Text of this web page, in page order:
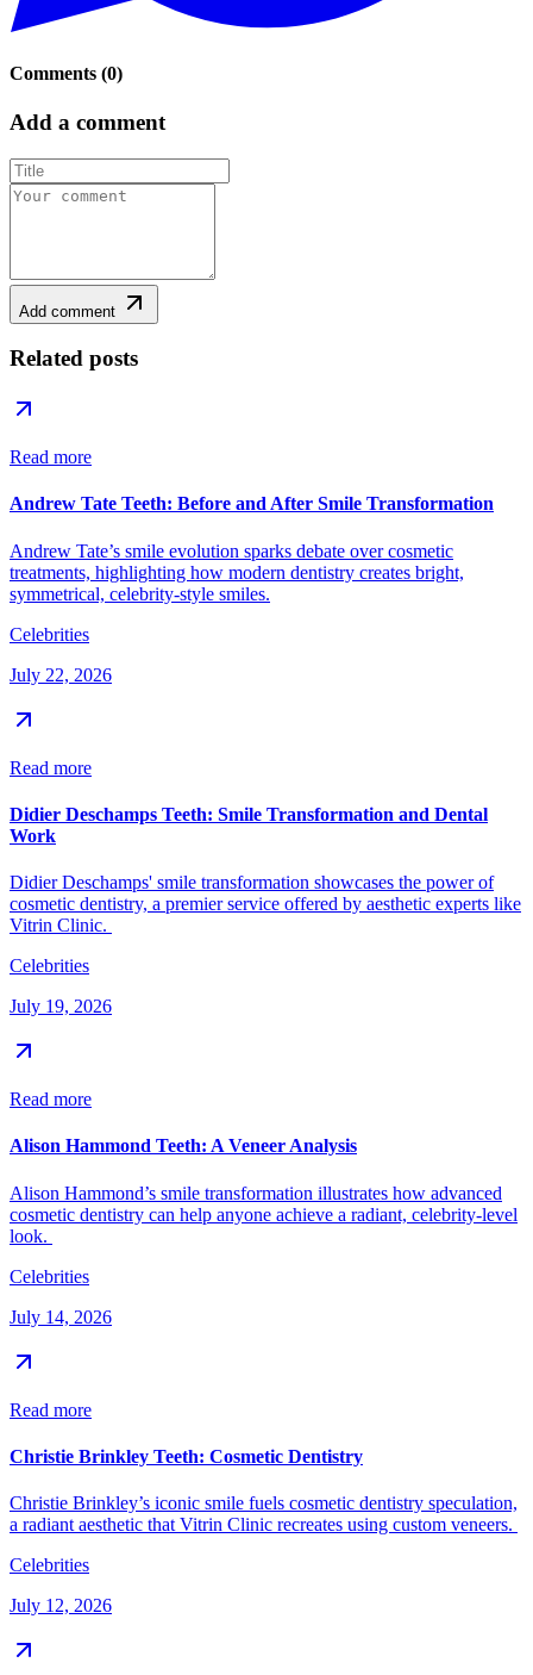
Comments (0)
Add a comment
Add comment
Related posts
Read more
Andrew Tate Teeth: Before and After Smile Transformation
Andrew Tate’s smile evolution sparks debate over cosmetic
treatments, highlighting how modern dentistry creates bright,
symmetrical, celebrity-style smiles.
Celebrities
July 22, 2026
Read more
Didier Deschamps Teeth: Smile Transformation and Dental
Work
Didier Deschamps' smile transformation showcases the power of
cosmetic dentistry, a premier service offered by aesthetic experts like
Vitrin Clinic.
Celebrities
July 19, 2026
Read more
Alison Hammond Teeth: A Veneer Analysis
Alison Hammond’s smile transformation illustrates how advanced
cosmetic dentistry can help anyone achieve a radiant, celebrity-level
look.
Celebrities
July 14, 2026
Read more
Christie Brinkley Teeth: Cosmetic Dentistry
Christie Brinkley’s iconic smile fuels cosmetic dentistry speculation,
a radiant aesthetic that Vitrin Clinic recreates using custom veneers.
Celebrities
July 12, 2026